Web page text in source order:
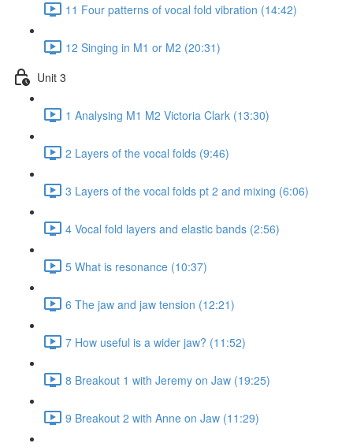
11 Four patterns of vocal fold vibration (14:42)
12 Singing in M1 or M2 (20:31)
Unit 3
1 Analysing M1 M2 Victoria Clark (13:30)
2 Layers of the vocal folds (9:46)
3 Layers of the vocal folds pt 2 and mixing (6:06)
4 Vocal fold layers and elastic bands (2:56)
5 What is resonance (10:37)
6 The jaw and jaw tension (12:21)
7 How useful is a wider jaw? (11:52)
8 Breakout 1 with Jeremy on Jaw (19:25)
9 Breakout 2 with Anne on Jaw (11:29)